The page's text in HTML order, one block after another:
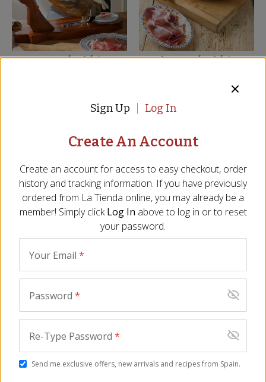
Bone-In Jamón Ibérico
Boneless Jamón Ibérico
799.00
SHIPS FREE
Cinco Jotas Bone-In
Bellota - FREE SHIPPING!
JM-106
1,599.00
BEST SELLER
Sliced Ibérico Ham by
JM-23
Sign Up Log In
Create An Account
Create an account for access to easy checkout, order
history and tracking information. If you have previously
ordered from La Tienda online, you may already be a
member! Simply click Log In above to log in or to reset
your password.
Your Email *
Password *
Re-Type Password *
Send me exclusive offers, new arrivals and recipes from Spain.